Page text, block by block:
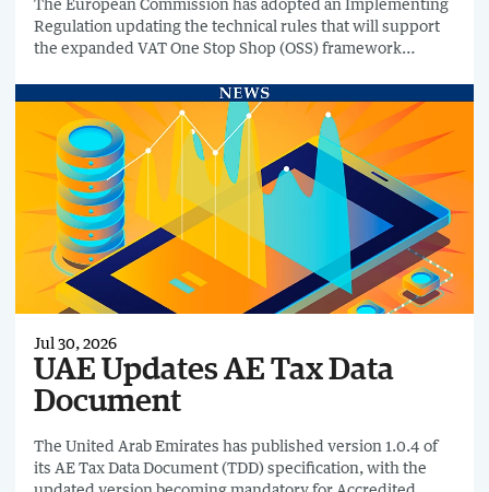
Regulation updating the technical rules that will support
the expanded VAT One Stop Shop (OSS) framework
Jul 30, 2026
UAE Updates AE Tax Data
Document
The United Arab Emirates has published version 1.0.4 of
its AE Tax Data Document (TDD) specification, with the